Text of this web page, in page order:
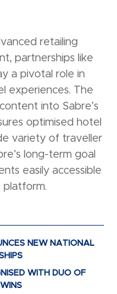
retailing
partnerships like
a pivotal role in
experiences. The
into Sabre’s
optimised hotel
variety of traveller
long-term goal
easily accessible
platform.
NEW NATIONAL
WITH DUO OF